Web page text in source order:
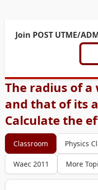
Join POST UTME/
The radius of a
and that of its
Calculate the
Classroom Physics
Waec 2011 More